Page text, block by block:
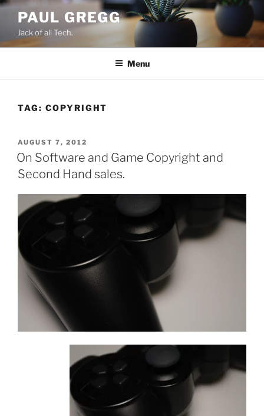
Skip
content
PAUL GREGG
Jack of all Tech.
Menu
TAG: COPYRIGHT
POSTED
ON
AUGUST 7, 2012
On Software and Game Copyright and
Second Hand sales.